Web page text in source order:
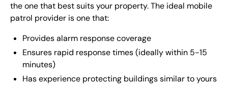
the one that best suits your property. The ideal mobile
patrol provider is one that:
Provides alarm response coverage
Ensures rapid response times (ideally within 5-15
minutes)
Has experience protecting buildings similar to yours